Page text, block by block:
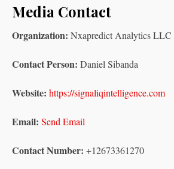
Media Contact
Organization: Nxapredict Analytics LLC
Contact Person: Daniel Sibanda
Website: https://signaliqintelligence.com
Email: Send Email
Contact Number: +12673361270